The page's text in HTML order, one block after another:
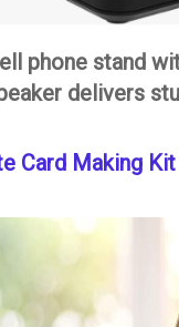
phone stand
delivers
Card Making